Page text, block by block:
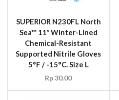
SUPERIOR N230FL North
Sea™ 11″ Winter-Lined
Chemical-Resistant
Supported Nitrile Gloves
5°F / -15°C. Size L
Rp30.00